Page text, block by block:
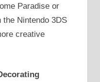
Paradise or
the Nintendo 3DS
creative